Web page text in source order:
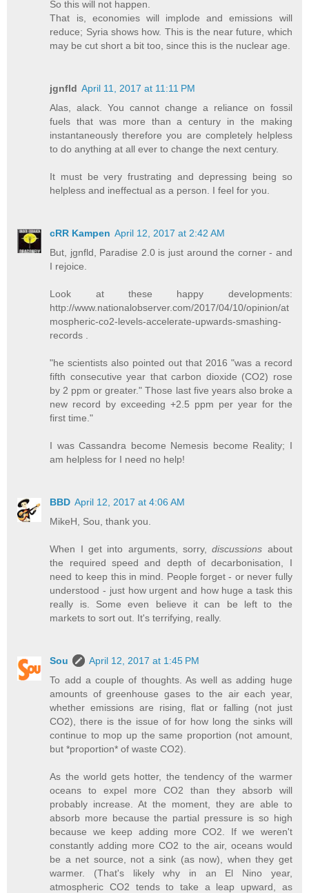
So this will not happen.
That is, economies will implode and emissions will
reduce; Syria shows how. This is the near future, which
may be cut short a bit too, since this is the nuclear age.
jgnfld April 11, 2017 at 11:11 PM
Alas, alack. You cannot change a reliance on fossil
fuels that was more than a century in the making
instantaneously therefore you are completely helpless
to do anything at all ever to change the next century.
It must be very frustrating and depressing being so
helpless and ineffectual as a person. I feel for you.
cRR Kampen April 12, 2017 at 2:42 AM
But, jgnfld, Paradise 2.0 is just around the corner - and
I rejoice.
Look at these happy developments:
http://www.nationalobserver.com/2017/04/10/opinion/at
mospheric-co2-levels-accelerate-upwards-smashing-
records .
"he scientists also pointed out that 2016 "was a record
fifth consecutive year that carbon dioxide (CO2) rose
by 2 ppm or greater." Those last five years also broke a
new record by exceeding +2.5 ppm per year for the
first time."
I was Cassandra become Nemesis become Reality; I
am helpless for I need no help!
BBD April 12, 2017 at 4:06 AM
MikeH, Sou, thank you.
When I get into arguments, sorry,discussions about
the required speed and depth of decarbonisation, I
need to keep this in mind. People forget - or never fully
understood - just how urgent and how huge a task this
really is. Some even believe it can be left to the
markets to sort out. It's terrifying, really.
Sou
April 12, 2017 at 1:45 PM
To add a couple of thoughts. As well as adding huge
amounts of greenhouse gases to the air each year,
whether emissions are rising, flat or falling (not just
CO2), there is the issue of for how long the sinks will
continue to mop up the same proportion (not amount,
but *proportion* of waste CO2).
As the world gets hotter, the tendency of the warmer
oceans to expel more CO2 than they absorb will
probably increase. At the moment, they are able to
absorb more because the partial pressure is so high
because we keep adding more CO2. If we weren't
constantly adding more CO2 to the air, oceans would
be a net source, not a sink (as now), when they get
warmer. (That's likely why in an El Nino year,
atmospheric CO2 tends to take a leap upward, as